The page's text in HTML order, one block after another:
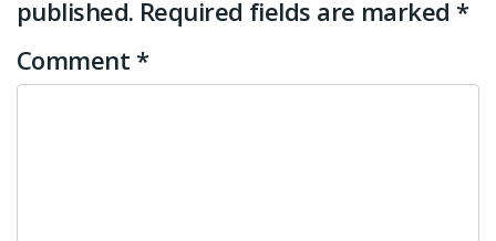
published. Required fields are marked *
Comment *